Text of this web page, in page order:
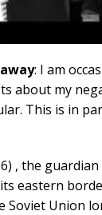
: I am
about my
This is in
, the
eastern
Soviet Union